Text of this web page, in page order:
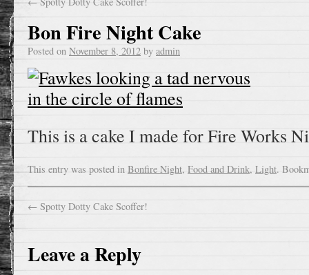
Bon Fire Night Cake
Posted on November 8, 2012 by admin
This is a cake I made for Fire Works
This entry was posted in Bonfire Night, Food and Drink, Light.
← Spotty Dotty Cake Scoffer!
Leave a Reply